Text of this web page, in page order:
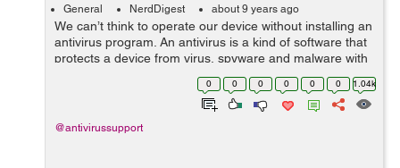
General NerdDigest about 9 years ago
We can’t think to operate our device without installing an
antivirus program. An antivirus is a kind of software that
protects a device from virus, spyware and malware with
all its updated features. It also keeps user’s important
0 0 0 0 0 0 1.04k
@antivirussupport